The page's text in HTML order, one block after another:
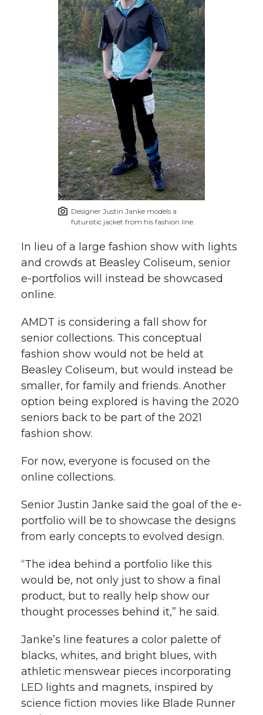
Designer Justin Janke models a
futuristic jacket from his fashion line.
In lieu of a large fashion show with lights
and crowds at Beasley Coliseum, senior
e-portfolios will instead be showcased
online.
AMDT is considering a fall show for
senior collections. This conceptual
fashion show would not be held at
Beasley Coliseum, but would instead be
smaller, for family and friends. Another
option being explored is having the 2020
seniors back to be part of the 2021
fashion show.
For now, everyone is focused on the
online collections.
Senior Justin Janke said the goal of the e-
portfolio will be to showcase the designs
from early concepts to evolved design.
“The idea behind a portfolio like this
would be, not only just to show a final
product, but to really help show our
thought processes behind it,” he said.
Janke’s line features a color palette of
blacks, whites, and bright blues, with
athletic menswear pieces incorporating
LED lights and magnets, inspired by
science fiction movies like Blade Runner